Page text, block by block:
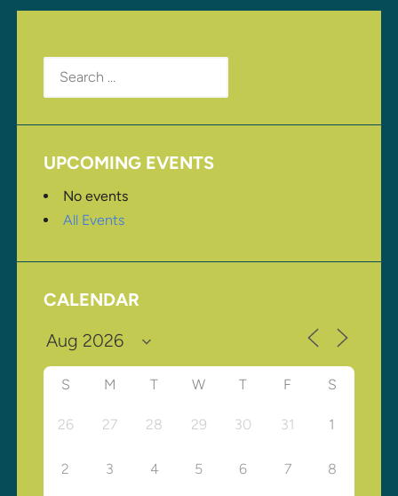
Search
for:
UPCOMING EVENTS
No events
All Events
CALENDAR
S M T W T F S
26 27 28 29 30 31 1
2 3 4 5 6 7 8